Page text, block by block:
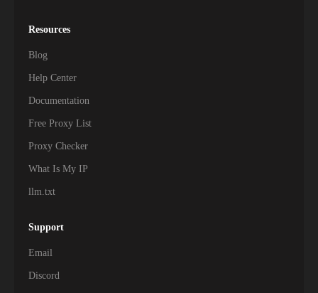
Resources
Blog
Help Center
Documentation
Free Proxy List
Proxy Checker
What Is My IP
llm.txt
Support
Email
Discord